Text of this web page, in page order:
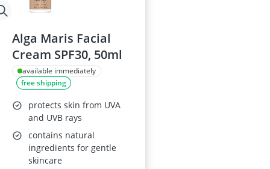
Alga Maris Facial
Cream SPF30, 50ml
available immediately
free shipping
protects skin from UVA
and UVB rays
contains natural
ingredients for gentle
skincare